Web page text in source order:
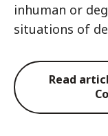
inhuman or
situations of
Read